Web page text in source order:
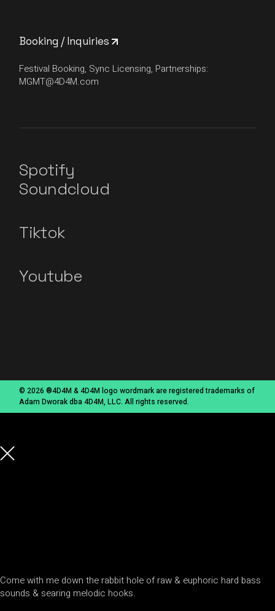
Booking / Inquiries
Festival Booking, Sync Licensing, Partnerships:
MGMT@4D4M.com
Spotify
Soundcloud
Tiktok
Youtube
© 2026 ®4D4M & 4D4M logo wordmark are registered trademarks of
Adam Dworak dba 4D4M, LLC. All rights reserved.
Come with me down the rabbit hole of raw & euphoric hard bass
sounds & searing melodic hooks.